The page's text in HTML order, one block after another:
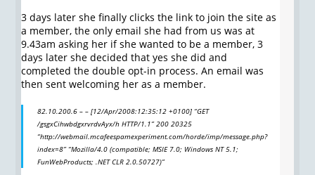
3 days later she finally clicks the link to join the site as
a member, the only email she had from us was at
9.43am asking her if she wanted to be a member, 3
days later she decided that yes she did and
completed the double opt-in process. An email was
then sent welcoming her as a member.
82.10.200.6 – – [12/Apr/2008:12:35:12 +0100] “GET
/gsgxCihwbdgxrvrdvAyx/h HTTP/1.1” 200 20325
“http://webmail.mcafeespamexperiment.com/horde/imp/message.php?
index=8” “Mozilla/4.0 (compatible; MSIE 7.0; Windows NT 5.1;
FunWebProducts; .NET CLR 2.0.50727)”